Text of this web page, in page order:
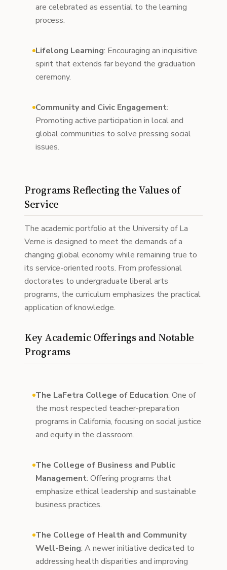
are celebrated as essential to the learning
process.
Lifelong Learning: Encouraging an inquisitive
spirit that extends far beyond the graduation
ceremony.
Community and Civic Engagement:
Promoting active participation in local and
global communities to solve pressing social
issues.
Programs Reflecting the Values of
Service
The academic portfolio at the University of La
Verne is designed to meet the demands of a
changing global economy while remaining true to
its service-oriented roots. From professional
doctorates to undergraduate liberal arts
programs, the curriculum emphasizes the practical
application of knowledge.
Key Academic Offerings and Notable
Programs
The LaFetra College of Education: One of
the most respected teacher-preparation
programs in California, focusing on social justice
and equity in the classroom.
The College of Business and Public
Management: Offering programs that
emphasize ethical leadership and sustainable
business practices.
The College of Health and Community
Well-Being: A newer initiative dedicated to
addressing health disparities and improving